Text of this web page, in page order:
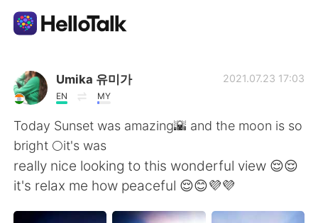
Language Exchange App
AI Grammar Checker
English
简体中文 繁體中文
Umika 유미가
EN MY
2021.07.23 17:03
Today Sunset was amazing🌇 and the moon is so
bright 🌕it's was
really nice looking to this wonderful view 😌😌
it's relax me how peaceful 😌😊💜💜